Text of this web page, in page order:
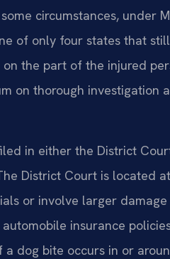
circumstances, under
of only four states that
the part of the injured
on thorough investigation
in either the District
District Court is located
or involve larger
insurance
a dog bite occurs in or